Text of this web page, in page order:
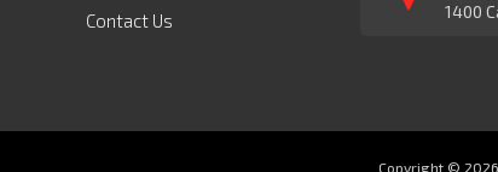
Contact Us
1400
Copyright ©